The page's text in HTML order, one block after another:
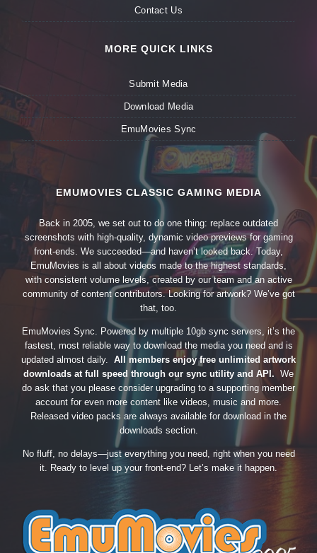
Contact Us
MORE QUICK LINKS
Submit Media
Download Media
EmuMovies Sync
EMUMOVIES CLASSIC GAMING MEDIA
Back in 2005, we set out to do one thing: replace outdated
screenshots with high-quality, dynamic video previews for gaming
front-ends. We succeeded—and haven’t looked back. Today,
EmuMovies is all about videos made to the highest standards,
with consistent volume levels, created by our team and an active
community of content contributors. Looking for artwork? We’ve got
that, too.
EmuMovies Sync. Powered by multiple 10gb sync servers, it’s the
fastest, most reliable way to download the media you need and is
updated almost daily. All members enjoy free unlimited artwork
downloads at full speed through our sync utility and API. We
do ask that you please consider upgrading to a supporting member
account for even more content like videos, music and more.
Released video packs are always available for download in the
downloads section.
No fluff, no delays—just everything you need, right when you need
it. Ready to level up your front-end? Let’s make it happen.